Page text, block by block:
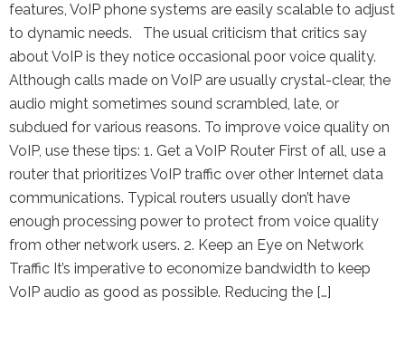
features, VoIP phone systems are easily scalable to adjust
to dynamic needs. The usual criticism that critics say
about VoIP is they notice occasional poor voice quality.
Although calls made on VoIP are usually crystal-clear, the
audio might sometimes sound scrambled, late, or
subdued for various reasons. To improve voice quality on
VoIP, use these tips: 1. Get a VoIP Router First of all, use a
router that prioritizes VoIP traffic over other Internet data
communications. Typical routers usually don’t have
enough processing power to protect from voice quality
from other network users. 2. Keep an Eye on Network
Traffic It’s imperative to economize bandwidth to keep
VoIP audio as good as possible. Reducing the […]